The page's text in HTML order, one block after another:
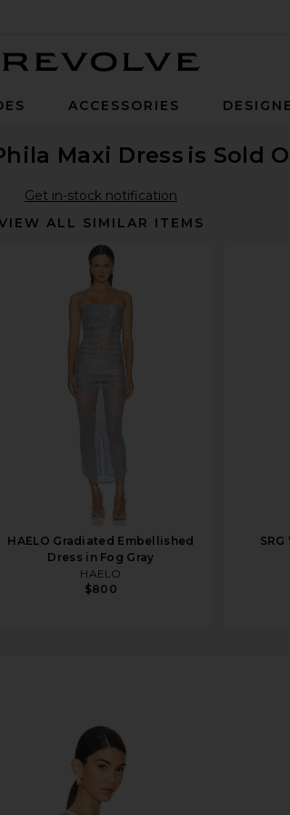
ACCESSORIES
Maxi Dress is Sold
Get in-stock notification
ALL SIMILAR ITEMS
HAELO Gradiated Embellished
Dress in Fog Gray
HAELO
$800